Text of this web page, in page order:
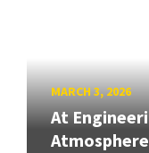
MARCH 3, 2026
At